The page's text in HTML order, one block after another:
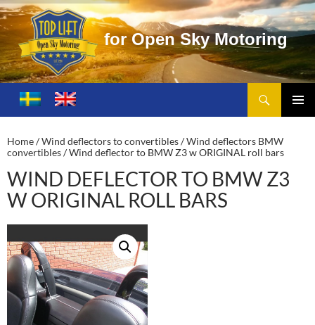
or Open Sky Motoring
Toplift – Open Sky Motoring
SKIP
TO
Home/Wind deflectors to convertibles/Wind deflectors BMW
convertibles/ Wind deflector to BMW Z3 w ORIGINAL roll bars
WIND DEFLECTOR TO BMW Z3
W ORIGINAL ROLL BARS